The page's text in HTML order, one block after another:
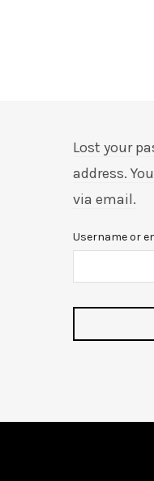
Lost your
address.
via email.
Username or